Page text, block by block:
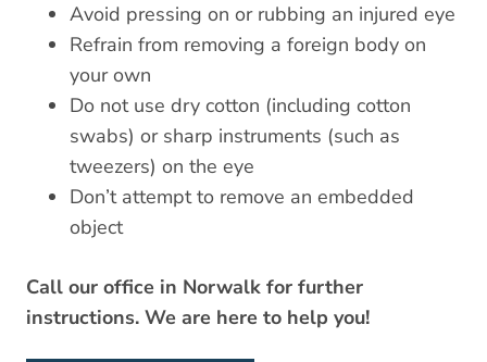
Avoid pressing on or rubbing an injured eye
Refrain from removing a foreign body on
your own
Do not use dry cotton (including cotton
swabs) or sharp instruments (such as
tweezers) on the eye
Don’t attempt to remove an embedded
object
Call our office in Norwalk for further
instructions. We are here to help you!